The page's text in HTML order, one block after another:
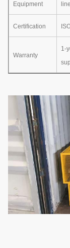
Equipment
Certification
Warranty
1-